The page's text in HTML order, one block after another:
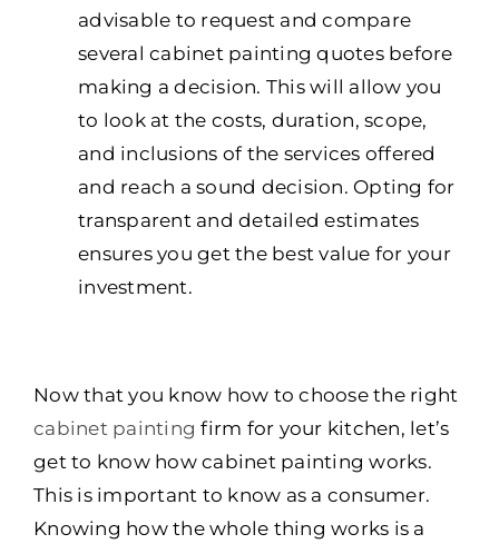
advisable to request and compare
several cabinet painting quotes before
making a decision. This will allow you
to look at the costs, duration, scope,
and inclusions of the services offered
and reach a sound decision. Opting for
transparent and detailed estimates
ensures you get the best value for your
investment.
Now that you know how to choose the right
cabinet painting firm for your kitchen, let’s
get to know how cabinet painting works.
This is important to know as a consumer.
Knowing how the whole thing works is a